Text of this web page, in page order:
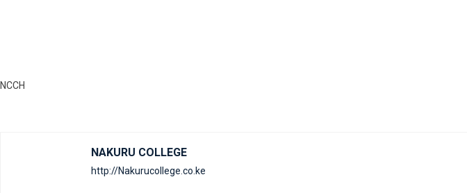
NCCH
NAKURU COLLEGE
http://Nakurucollege.co.ke